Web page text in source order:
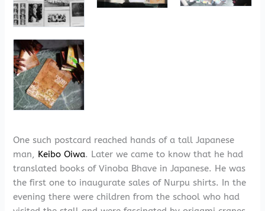
One such postcard reached hands of a tall Japanese
man, Keibo Oiwa. Later we came to know that he had
translated books of Vinoba Bhave in Japanese. He was
the first one to inaugurate sales of Nurpu shirts. In the
evening there were children from the school who had